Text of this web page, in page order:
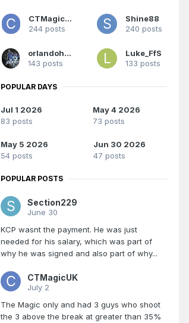
CTMagicUK
244 posts
Shine88
240 posts
orlandoholic
143 posts
Luke_FfS
133 posts
POPULAR DAYS
Jul 1 2026
83 posts
May 4 2026
73 posts
May 5 2026
54 posts
Jun 30 2026
47 posts
POPULAR POSTS
Section229
June 30
KCP wasnt the payment. He was just
needed for his salary, which was part of
why he was signed and also part of why...
CTMagicUK
July 2
The Magic only and had 3 guys who shoot
the 3 above the break at greater than 35%